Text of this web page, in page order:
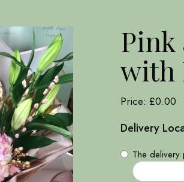
Pink
with
Price: £0.00
Delivery
The